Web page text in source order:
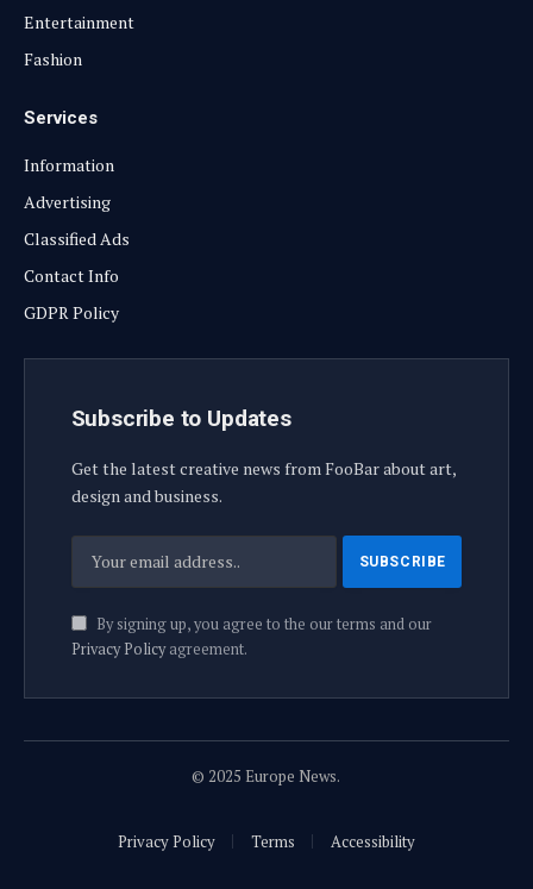
Entertainment
Fashion
Services
Information
Advertising
Classified Ads
Contact Info
GDPR Policy
Subscribe to Updates
Get the latest creative news from FooBar about art,
design and business.
By signing up, you agree to the our terms and our
Privacy Policyagreement.
© 2025 Europe News.
Privacy Policy Terms Accessibility